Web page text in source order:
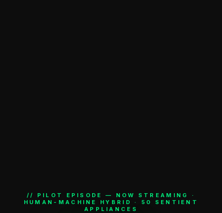
// PILOT EPISODE — NOW STREAMING ·
HUMAN-MACHINE HYBRID · 50 SENTIENT
APPLIANCES